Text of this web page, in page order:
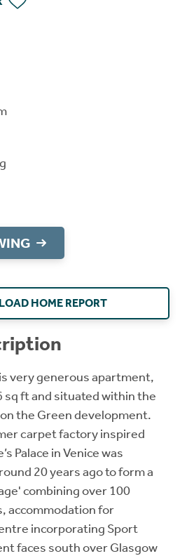
HOME REPORT
very generous apartment,
sq ft and situated within the
the Green development.
carpet factory inspired
Palace in Venice was
20 years ago to form a
combining over 100
accommodation for
incorporating Sport
faces south over Glasgow